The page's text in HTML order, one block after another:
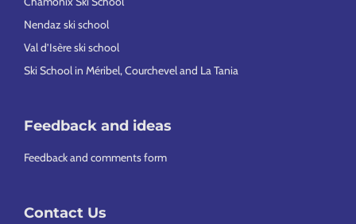
Nendaz ski school
Val d’Isère ski school
Ski School in Méribel, Courchevel and La Tania
Feedback and ideas
Feedback and comments form
Contact Us